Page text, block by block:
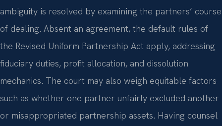
ambiguity is resolved by examining the partners’ course
of dealing. Absent an agreement, the default rules of
the Revised Uniform Partnership Act apply, addressing
fiduciary duties, profit allocation, and dissolution
mechanics. The court may also weigh equitable factors
such as whether one partner unfairly excluded another
or misappropriated partnership assets. Having counsel